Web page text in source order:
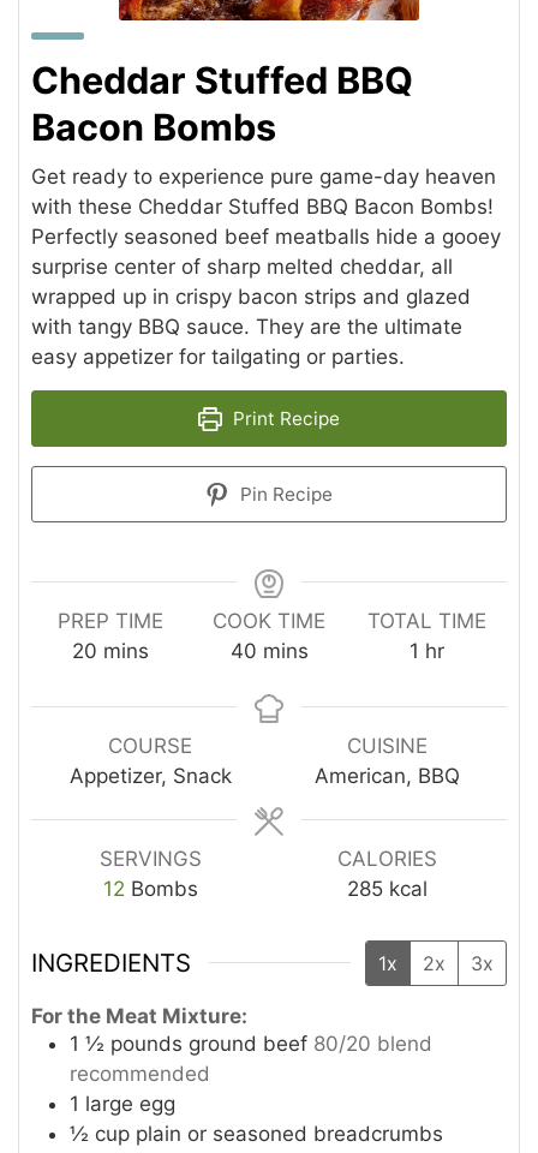
Cheddar Stuffed BBQ
Bacon Bombs
Get ready to experience pure game-day heaven
with these Cheddar Stuffed BBQ Bacon Bombs!
Perfectly seasoned beef meatballs hide a gooey
surprise center of sharp melted cheddar, all
wrapped up in crispy bacon strips and glazed
with tangy BBQ sauce. They are the ultimate
easy appetizer for tailgating or parties.
Print Recipe
Pin Recipe
PREP TIME
20 minutes
mins
COOK TIME
40minutes
mins
TOTAL TIME
1 hour
hr
COURSE
Appetizer, Snack
CUISINE
American, BBQ
SERVINGS
12 Bombs
CALORIES
285 kcal
INGREDIENTS 1x 2x 3x
For the Meat Mixture:
1 ½ pounds ground beef 80/20 blend
recommended
1 large egg
½ cup plain or seasoned breadcrumbs